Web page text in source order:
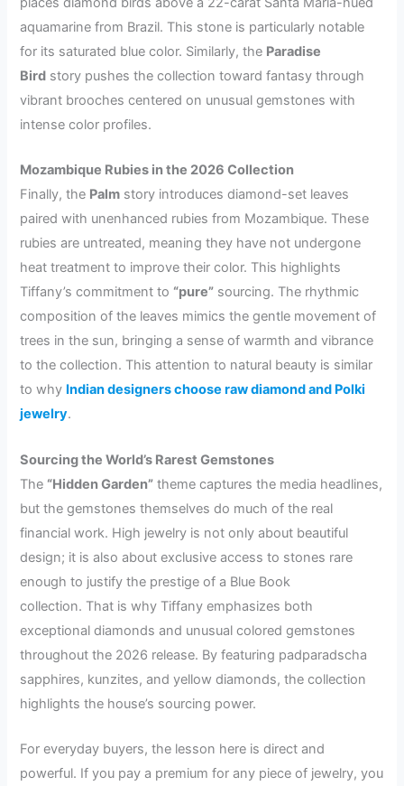
aquamarine from Brazil. This stone is particularly notable
for its saturated blue color. Similarly, the Paradise
Bird story pushes the collection toward fantasy through
vibrant brooches centered on unusual gemstones with
intense color profiles.
Mozambique Rubies in the 2026 Collection
Finally, the Palm story introduces diamond-set leaves
paired with unenhanced rubies from Mozambique. These
rubies are untreated, meaning they have not undergone
heat treatment to improve their color. This highlights
Tiffany’s commitment to “pure” sourcing. The rhythmic
composition of the leaves mimics the gentle movement of
trees in the sun, bringing a sense of warmth and vibrance
to the collection. This attention to natural beauty is similar
to why Indian designers choose raw diamond and Polki
jewelry.
Sourcing the World’s Rarest Gemstones
The “Hidden Garden” theme captures the media headlines,
but the gemstones themselves do much of the real
financial work. High jewelry is not only about beautiful
design; it is also about exclusive access to stones rare
enough to justify the prestige of a Blue Book
collection. That is why Tiffany emphasizes both
exceptional diamonds and unusual colored gemstones
throughout the 2026 release. By featuring padparadscha
sapphires, kunzites, and yellow diamonds, the collection
highlights the house’s sourcing power.
For everyday buyers, the lesson here is direct and
powerful. If you pay a premium for any piece of jewelry, you